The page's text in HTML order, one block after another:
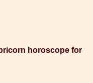
horoscope for